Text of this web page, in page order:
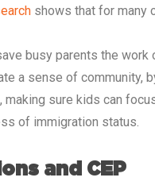
shows that for many
busy parents the
a sense of community,
sure kids can
of immigration status.
and CEP